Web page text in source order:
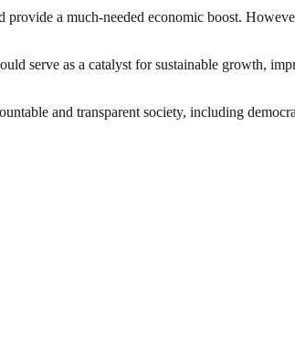
a much-needed economic boost.
serve as a catalyst for sustainable growth,
and transparent society, including